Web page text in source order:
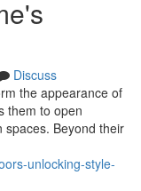
Discuss
the appearance of
them to open
spaces. Beyond their
unlocking-style-